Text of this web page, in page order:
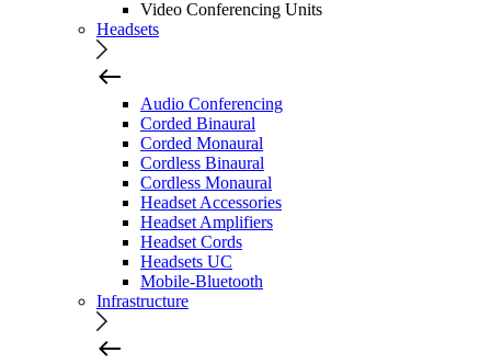
Video Conferencing Units
Headsets
Audio Conferencing
Corded Binaural
Corded Monaural
Cordless Binaural
Cordless Monaural
Headset Accessories
Headset Amplifiers
Headset Cords
Headsets UC
Mobile-Bluetooth
Infrastructure